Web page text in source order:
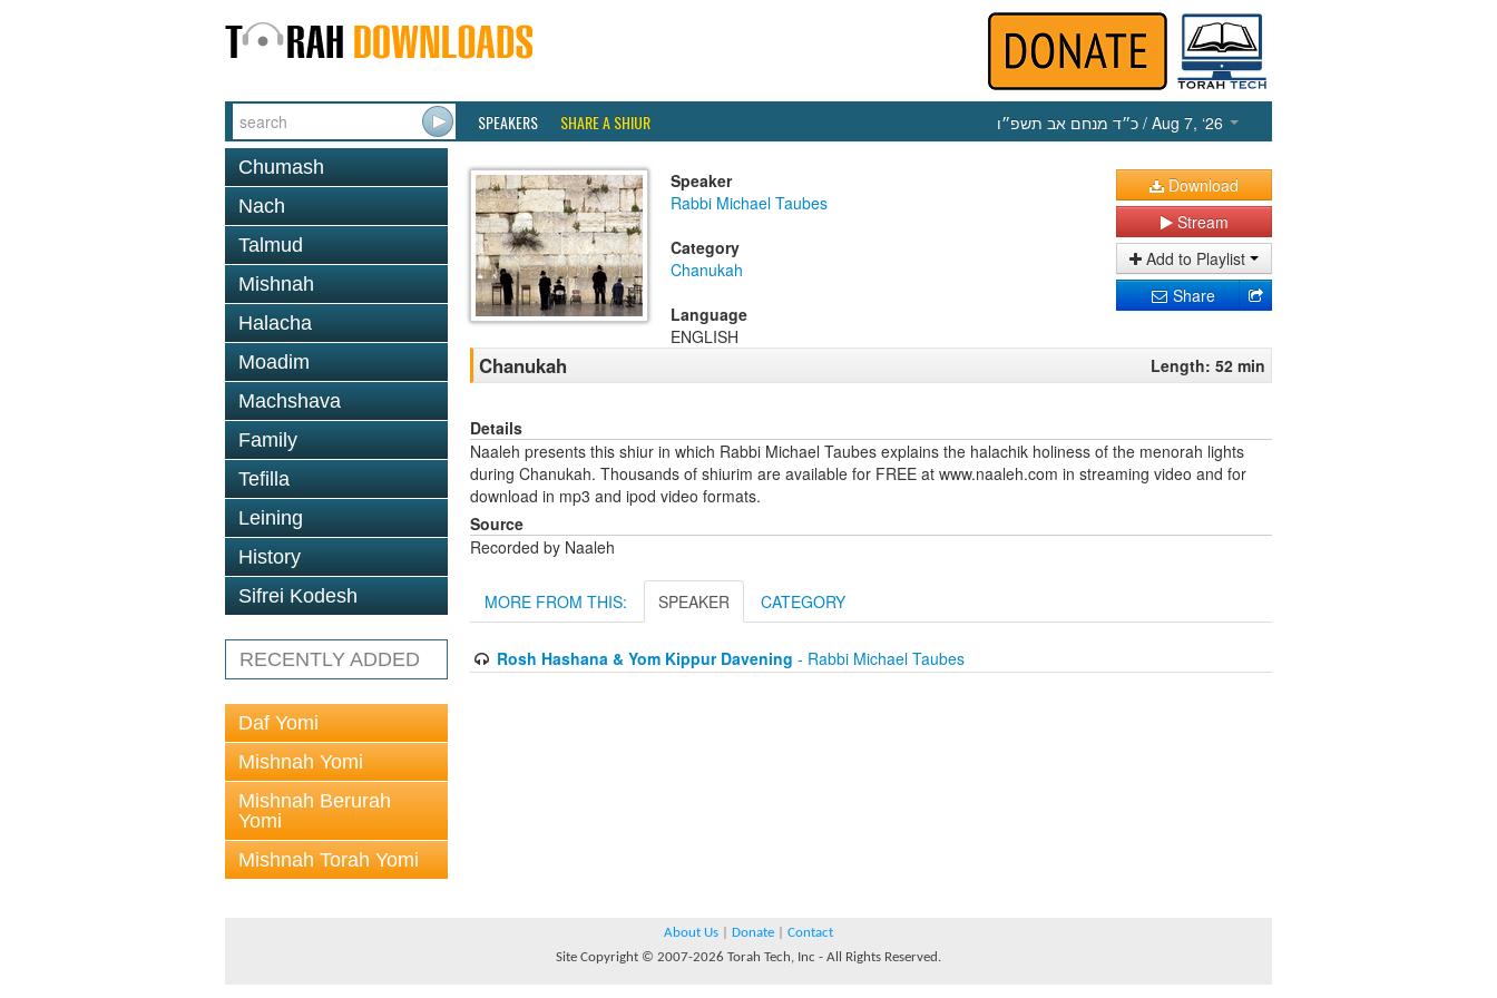
SPEAKERS SHARE A SHIUR כ״ד מנחם אב תשפ״ו / Aug 7, ‘26
Chumash
Nach
Talmud
Mishnah
Halacha
Moadim
Machshava
Family
Tefilla
Leining
History
Sifrei Kodesh
RECENTLY ADDED
Daf Yomi
Mishnah Yomi
Mishnah Berurah
Yomi
Mishnah Torah Yomi
Speaker
Rabbi Michael Taubes
Category
Chanukah
Language
ENGLISH
Download
Stream
Add to Playlist
Share
Chanukah Length: 52 min
Details
Naaleh presents this shiur in which Rabbi Michael Taubes explains the halachik holiness of the menorah lights
during Chanukah. Thousands of shiurim are available for FREE at www.naaleh.com in streaming video and for
download in mp3 and ipod video formats.
Source
Recorded by Naaleh
MORE FROM THIS: SPEAKER CATEGORY
Rosh Hashana & Yom Kippur Davening - Rabbi Michael Taubes
About Us Donate
Contact
Site Copyright © 2007-2026 Torah Tech, Inc - All Rights Reserved.